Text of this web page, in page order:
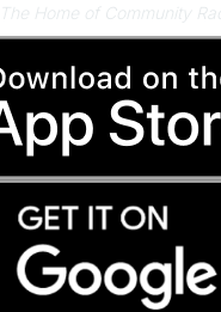
The Home of Community